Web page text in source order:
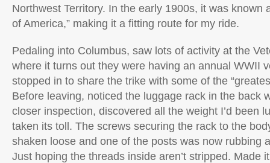
Northwest Territory. In the early 1900s, it was known
of America,” making it a fitting route for my ride.
Pedaling into Columbus, saw lots of activity at the
where it turns out they were having an annual WWII
stopped in to share the trike with some of the
Before leaving, noticed the luggage rack in the back
closer inspection, discovered all the weight I’d been
taken its toll. The screws securing the rack to the
shaken loose and one of the posts was now rubbing
Just hoping the threads inside aren’t stripped. Made